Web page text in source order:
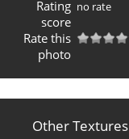
Rating
score
no rate
Rate this
photo
Other Textures